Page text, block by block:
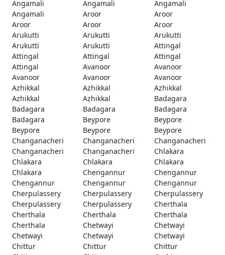
Angamali
Angamali
Angamali
Angamali
Aroor
Aroor
Aroor
Aroor
Aroor
Arukutti
Arukutti
Arukutti
Arukutti
Arukutti
Attingal
Attingal
Attingal
Attingal
Attingal
Avanoor
Avanoor
Avanoor
Avanoor
Avanoor
Azhikkal
Azhikkal
Azhikkal
Azhikkal
Azhikkal
Badagara
Badagara
Badagara
Badagara
Badagara
Beypore
Beypore
Beypore
Beypore
Beypore
Changanacheri
Changanacheri
Changanacheri
Changanacheri
Changanacheri
Chlakara
Chlakara
Chlakara
Chlakara
Chlakara
Chengannur
Chengannur
Chengannur
Chengannur
Chengannur
Cherpulassery
Cherpulassery
Cherpulassery
Cherpulassery
Cherpulassery
Cherthala
Cherthala
Cherthala
Cherthala
Cherthala
Chetwayi
Chetwayi
Chetwayi
Chetwayi
Chetwayi
Chittur
Chittur
Chittur